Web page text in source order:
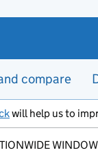
compare
will help us to